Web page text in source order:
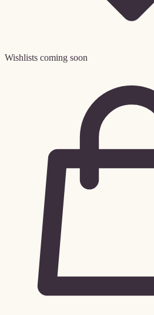
Wishlists coming soon